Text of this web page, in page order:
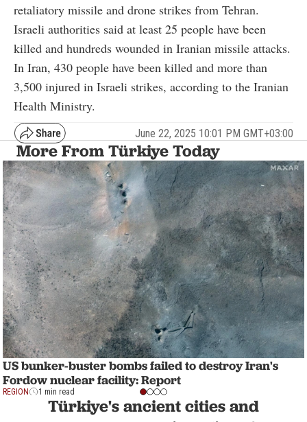
retaliatory missile and drone strikes from Tehran.
Israeli authorities said at least 25 people have been
killed and hundreds wounded in Iranian missile attacks.
In Iran, 430 people have been killed and more than
3,500 injured in Israeli strikes, according to the Iranian
Health Ministry.
June 22, 2025 10:01 PM GMT+03:00
More From Türkiye Today
US bunker-buster bombs failed to destroy Iran's
Fordow nuclear facility: Report
REGION 1 min read
Türkiye's ancient cities and